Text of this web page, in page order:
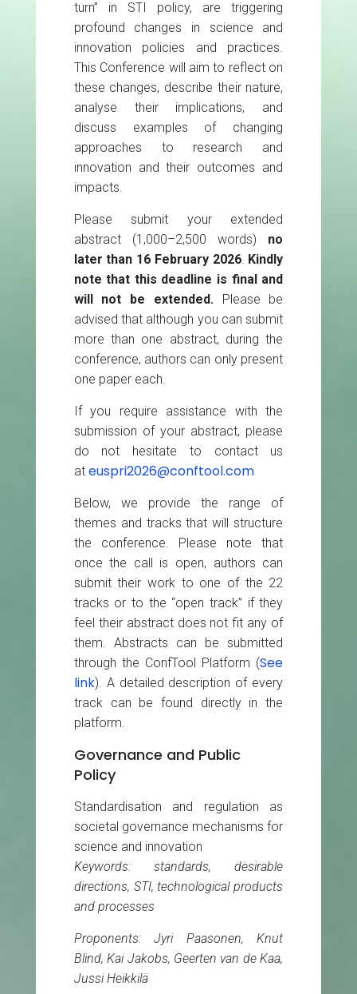
turn” in STI policy, are triggering
profound changes in science and
innovation policies and practices.
This Conference will aim to reflect on
these changes, describe their nature,
analyse their implications, and
discuss examples of changing
approaches to research and
innovation and their outcomes and
impacts.
Please submit your extended
abstract (1,000–2,500 words) no
later than 16 February 2026. Kindly
note that this deadline is final and
will not be extended. Please be
advised that although you can submit
more than one abstract, during the
conference, authors can only present
one paper each.
If you require assistance with the
submission of your abstract, please
do not hesitate to contact us
at euspri2026@conftool.com
Below, we provide the range of
themes and tracks that will structure
the conference. Please note that
once the call is open, authors can
submit their work to one of the 22
tracks or to the “open track” if they
feel their abstract does not fit any of
them. Abstracts can be submitted
through the ConfTool Platform (See
link). A detailed description of every
track can be found directly in the
platform.
Governance and Public
Policy
Standardisation and regulation as
societal governance mechanisms for
science and innovation
Keywords: standards, desirable
directions, STI, technological products
and processes
Proponents: Jyri Paasonen, Knut
Blind, Kai Jakobs, Geerten van de Kaa,
Jussi Heikkilä